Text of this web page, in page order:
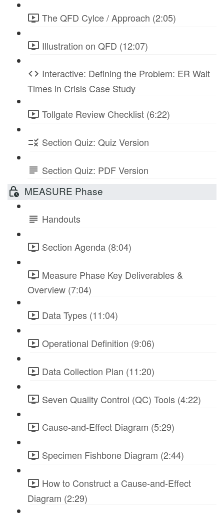
The QFD Cylce / Approach (2:05)
Illustration on QFD (12:07)
Interactive: Defining the Problem: ER Wait
Times in Crisis Case Study
Tollgate Review Checklist (6:22)
Section Quiz: Quiz Version
Section Quiz: PDF Version
MEASURE Phase
Handouts
Section Agenda (8:04)
Measure Phase Key Deliverables &
Overview (7:04)
Data Types (11:04)
Operational Definition (9:06)
Data Collection Plan (11:20)
Seven Quality Control (QC) Tools (4:22)
Cause-and-Effect Diagram (5:29)
Specimen Fishbone Diagram (2:44)
How to Construct a Cause-and-Effect
Diagram (2:29)